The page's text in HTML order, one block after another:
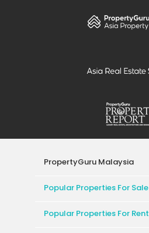
PropertyGuru Malaysia
Popular Properties For Sale
Popular Properties For Rent